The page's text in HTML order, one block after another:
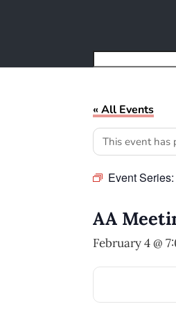
« All Events
This event has
Event
AA
February 4 @